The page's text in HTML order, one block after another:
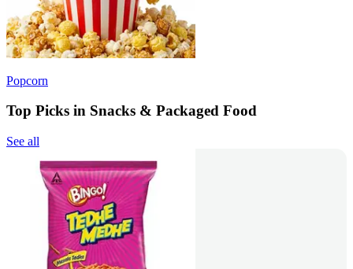
Popcorn
Top Picks in Snacks & Packaged Food
See all